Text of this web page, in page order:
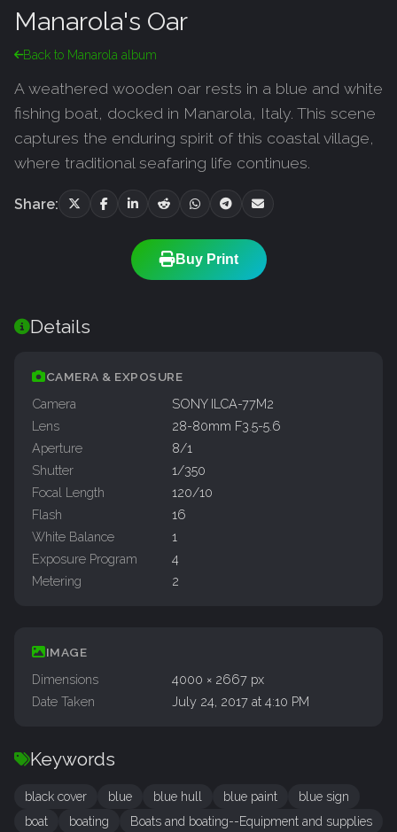
Manarola's Oar
Back to Manarola album
A weathered wooden oar rests in a blue and white
fishing boat, docked in Manarola, Italy. This scene
captures the enduring spirit of this coastal village,
where traditional seafaring life continues.
Share:
Buy Print
Details
CAMERA & EXPOSURE
Camera
SONY ILCA-77M2
Lens
28-80mm F3.5-5.6
Aperture
8/1
Shutter
1/350
Focal Length
120/10
Flash
16
White Balance
1
Exposure Program
4
Metering
2
IMAGE
Dimensions
4000 × 2667 px
Date Taken
July 24, 2017 at 4:10 PM
Keywords
black cover blue blue hull blue paint
blue sign
boat
boating
Boats and boating--Equipment and supplies